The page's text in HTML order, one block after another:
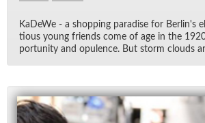
KaDeWe - a shop­ping par­adise for Berlin's
tious young friends come of age in the
por­tu­nity and op­u­lence. But storm clouds